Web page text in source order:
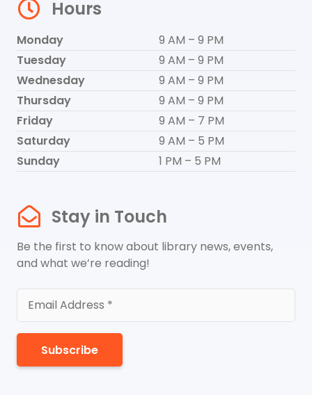
Hours
Monday
9 AM – 9 PM
Tuesday
9 AM – 9 PM
Wednesday
9 AM – 9 PM
Thursday
9 AM – 9 PM
Friday
9 AM – 7 PM
Saturday
9 AM – 5 PM
Sunday
1 PM – 5 PM
Stay in Touch
Be the first to know about library news, events,
and what we’re reading!
Subscribe